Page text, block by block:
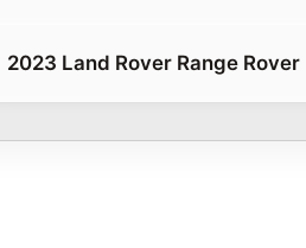
2023 Land Rover Range